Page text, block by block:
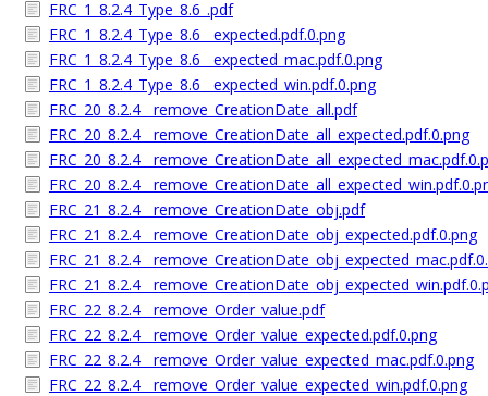
FRC_1_8.2.4_Type_8.6_.pdf
FRC_1_8.2.4_Type_8.6__expected.pdf.0.png
FRC_1_8.2.4_Type_8.6__expected_mac.pdf.0.png
FRC_1_8.2.4_Type_8.6__expected_win.pdf.0.png
FRC_20_8.2.4__remove_CreationDate_all.pdf
FRC_20_8.2.4__remove_CreationDate_all_expected.pdf.0.png
FRC_21_8.2.4__remove_CreationDate_obj.pdf
FRC_21_8.2.4__remove_CreationDate_obj_expected.pdf.0.png
FRC_22_8.2.4__remove_Order_value.pdf
FRC_22_8.2.4__remove_Order_value_expected.pdf.0.png
FRC_22_8.2.4__remove_Order_value_expected_mac.pdf.0.png
FRC_22_8.2.4__remove_Order_value_expected_win.pdf.0.png